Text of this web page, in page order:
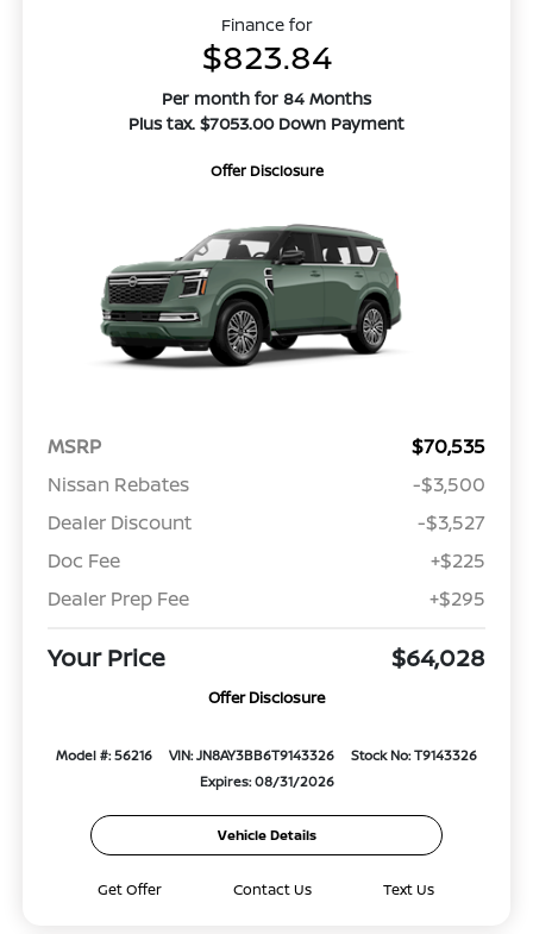
Finance for
$823.84
Per month for 84 Months
Plus tax. $7053.00 Down Payment
Offer Disclosure
MSRP
$70,535
Nissan Rebates
-$3,500
Dealer Discount
-$3,527
Doc Fee
+$225
Dealer Prep Fee
+$295
Your Price $64,028
Offer Disclosure
Model #: 56216 VIN: JN8AY3BB6T9143326
Stock No: T9143326
Expires: 08/31/2026
Vehicle Details
Get Offer Contact Us Text Us